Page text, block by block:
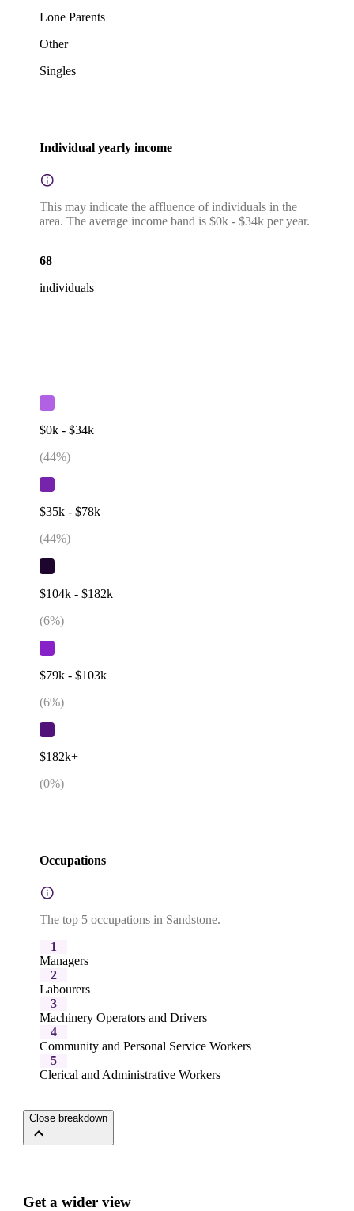
Lone Parents
Other
Singles
Individual yearly income
This may indicate the affluence of individuals in the
area. The average income band is $0k - $34k per year.
68
individuals
$0k - $34k
(44%)
$35k - $78k
(44%)
$104k - $182k
(6%)
$79k - $103k
(6%)
$182k+
(0%)
Occupations
The top 5 occupations in Sandstone.
1
Managers
2
Labourers
3
Machinery Operators and Drivers
4
Community and Personal Service Workers
5
Clerical and Administrative Workers
Close breakdown
Get a wider view